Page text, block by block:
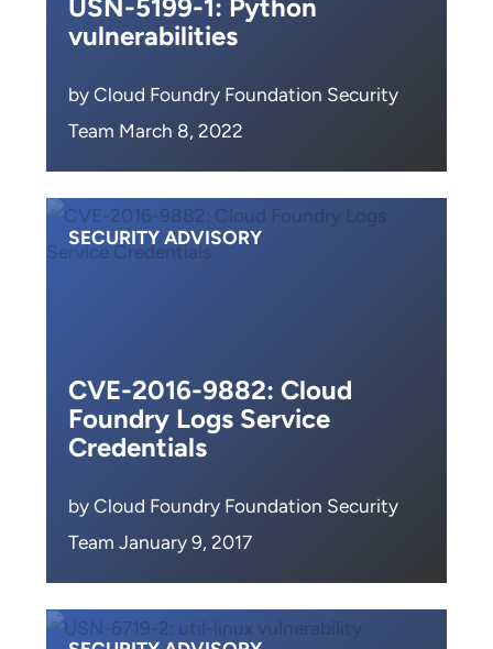
USN-5199-1: Python
vulnerabilities
by Cloud Foundry Foundation Security
Team March 8, 2022
SECURITY ADVISORY
CVE-2016-9882: Cloud
Foundry Logs Service
Credentials
by Cloud Foundry Foundation Security
Team January 9, 2017